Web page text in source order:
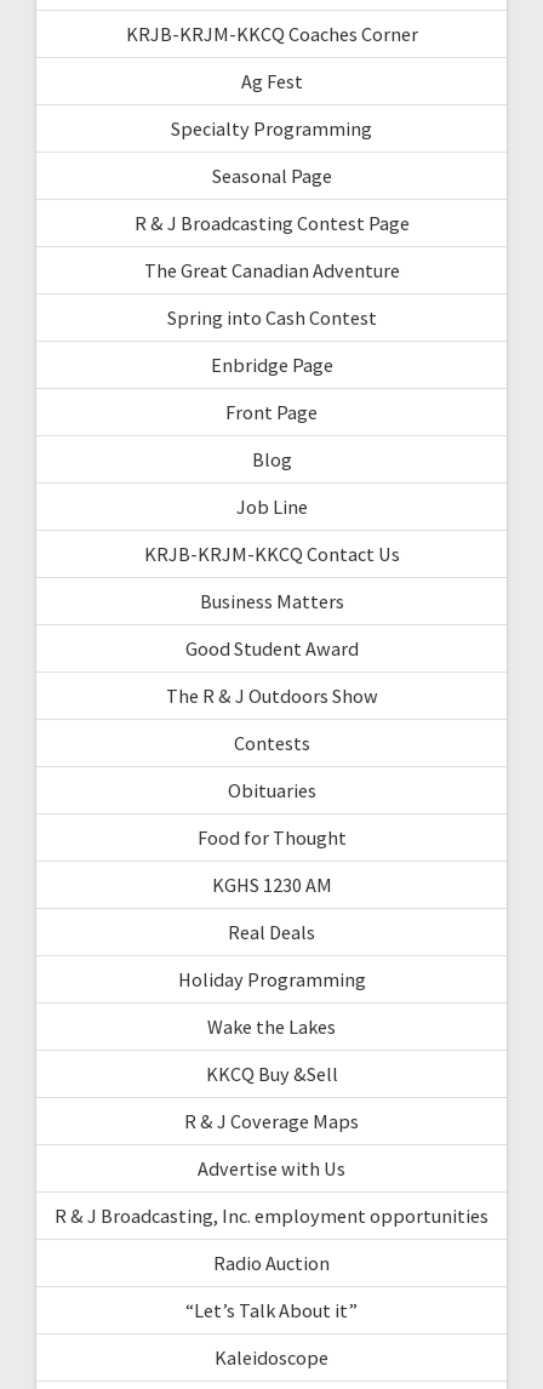
KRJB-KRJM-KKCQ Coaches Corner
Ag Fest
Specialty Programming
Seasonal Page
R & J Broadcasting Contest Page
The Great Canadian Adventure
Spring into Cash Contest
Enbridge Page
Front Page
Blog
Job Line
KRJB-KRJM-KKCQ Contact Us
Business Matters
Good Student Award
The R & J Outdoors Show
Contests
Obituaries
Food for Thought
KGHS 1230 AM
Real Deals
Holiday Programming
Wake the Lakes
KKCQ Buy &Sell
R & J Coverage Maps
Advertise with Us
R & J Broadcasting, Inc. employment opportunities
Radio Auction
“Let’s Talk About it”
Kaleidoscope